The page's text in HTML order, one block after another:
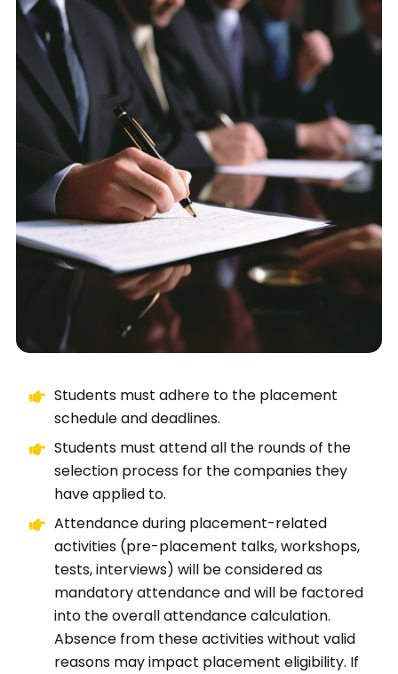
Students must adhere to the placement
schedule and deadlines.
Students must attend all the rounds of the
selection process for the companies they
have applied to.
Attendance during placement-related
activities (pre-placement talks, workshops,
tests, interviews) will be considered as
mandatory attendance and will be factored
into the overall attendance calculation.
Absence from these activities without valid
reasons may impact placement eligibility. If